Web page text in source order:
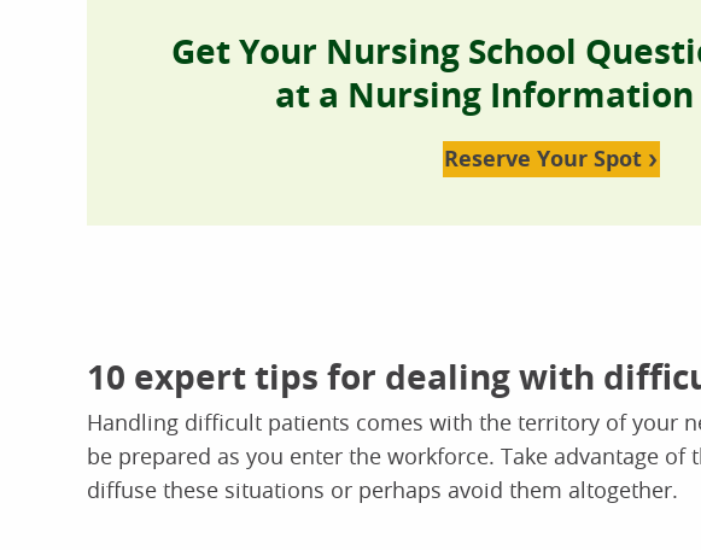
Get Your Nursing School
at a Nursing Information
Reserve Your Spot
10 expert tips for dealing with
Handling difficult patients comes with the territory of your
be prepared as you enter the workforce. Take advantage of
diffuse these situations or perhaps avoid them altogether.